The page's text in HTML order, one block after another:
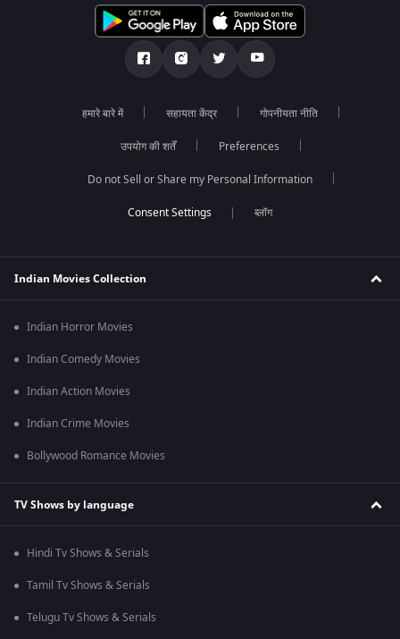
हमारे बारे में सहायता केंद्र गोपनीयता नीति
उपयोग की शर्तें Preferences
Do not Sell or Share my Personal Information
ब्लॉग
Indian Movies Collection
Indian Horror Movies
Indian Comedy Movies
Indian Action Movies
Indian Crime Movies
Bollywood Romance Movies
TV Shows by language
Hindi Tv Shows & Serials
Tamil Tv Shows & Serials
Telugu Tv Shows & Serials